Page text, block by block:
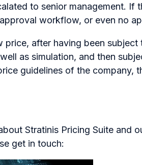
to senior management. If
workflow, or even no
price, after having been subject
as simulation, and then
guidelines of the company,
Stratinis Pricing Suite and
get in touch: